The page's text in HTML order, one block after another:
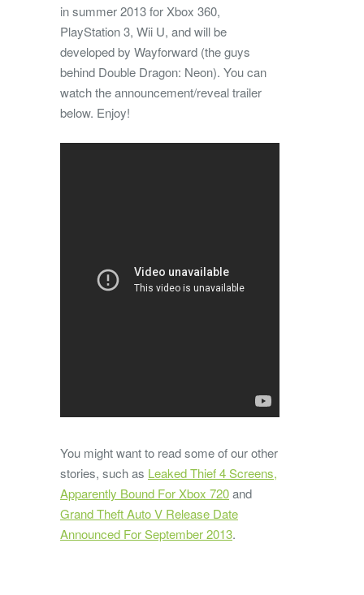
in summer 2013 for Xbox 360,
PlayStation 3, Wii U, and will be
developed by Wayforward (the guys
behind Double Dragon: Neon). You can
watch the announcement/reveal trailer
below. Enjoy!
You might want to read some of our other
stories, such as Leaked Thief 4 Screens,
Apparently Bound For Xbox 720and
Grand Theft Auto V Release Date
Announced For September 2013.